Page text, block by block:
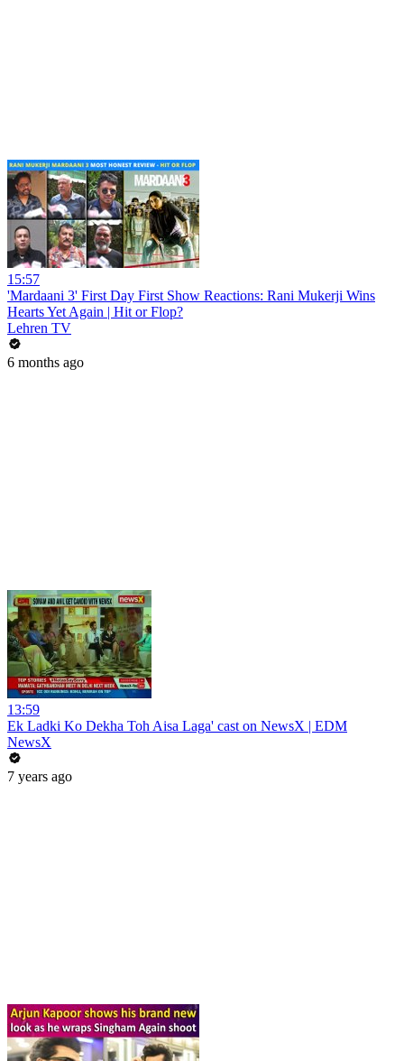
15:57
'Mardaani 3' First Day First Show Reactions: Rani Mukerji Wins
Hearts Yet Again | Hit or Flop?
Lehren TV
6 months ago
13:59
Ek Ladki Ko Dekha Toh Aisa Laga' cast on NewsX | EDM
NewsX
7 years ago